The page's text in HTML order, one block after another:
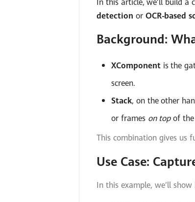
In this article, we’ll build a
detection or OCR-based
Background:
XComponentis the
screen.
Stack, on the other
or frames on topof the
This combination gives us
Use Case:
In this example, we’ll